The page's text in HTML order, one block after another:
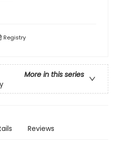
Registry
More in this series
Reviews